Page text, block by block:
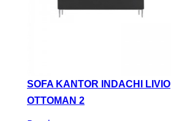
SOFA KANTOR INDACHI LIVIO
OTTOMAN 2